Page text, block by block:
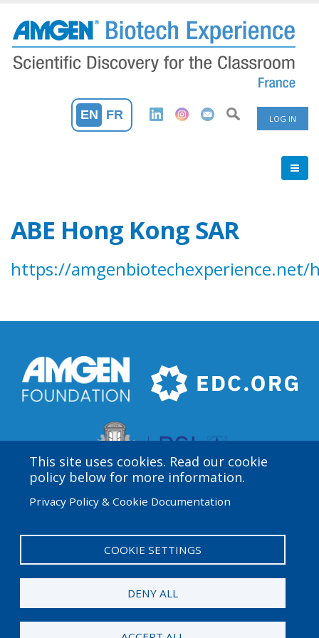
main
content
User
Menu
LOG IN
EN FR
ABE Hong Kong SAR
https://amgenbiotechexperience.net/
This site uses cookies. Read our cookie
policy below for more information.
Privacy Policy & Cookie Documentation
COOKIE SETTINGS
DENY ALL
funded by the Amgen Foundation with direction and
technical assistance provided by Education
Development Center (EDC).
© 2026 Amgen Foundation. All rights reserved.